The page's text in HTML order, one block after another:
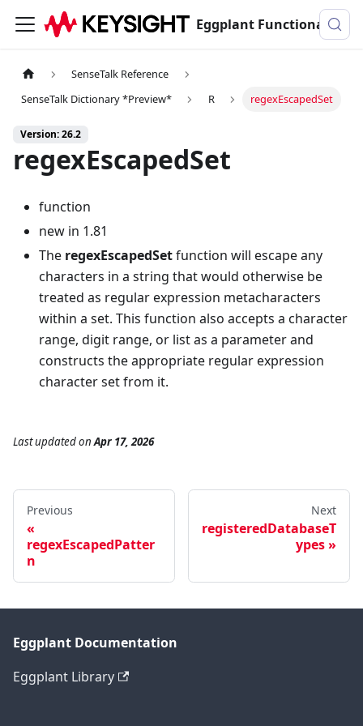
Eggplant Functional Documentation
SenseTalk Reference
SenseTalk Dictionary *Preview*
R regexEscapedSet
Version: 26.2
regexEscapedSet
function
new in 1.81
The regexEscapedSetfunction will escape any
characters in a string that would otherwise be
treated as regular expression metacharacters
within a set. This function also accepts a character
range, digit range, or list as a parameter and
constructs the appropriate regular expression
character set from it.
Last updatedonApr 17, 2026
Previous
regexEscapedPatter
n
Next
registeredDatabaseT
ypes
Eggplant Documentation
Eggplant Library